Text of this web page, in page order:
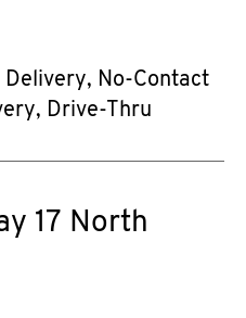
Delivery, No-Contact
Drive-Thru
17 North